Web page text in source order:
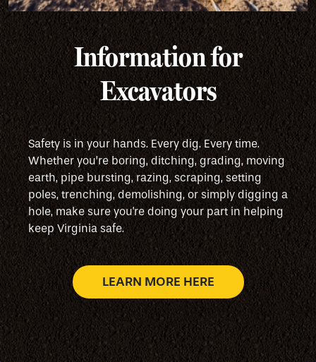
Information for
Excavators
Safety is in your hands. Every dig. Every time.
Whether you’re boring, ditching, grading, moving
earth, pipe bursting, razing, scraping, setting
poles, trenching, demolishing, or simply digging a
hole, make sure you're doing your part in helping
keep Virginia safe.
LEARN MORE HERE